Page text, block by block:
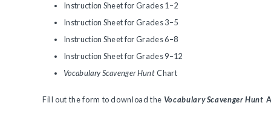
Instruction Sheet for Grades 1–2
Instruction Sheet for Grades 3–5
Instruction Sheet for Grades 6–8
Instruction Sheet for Grades 9–12
Vocabulary Scavenger Hunt Chart
Fill out the form to download the Vocabulary Scavenger Hunt